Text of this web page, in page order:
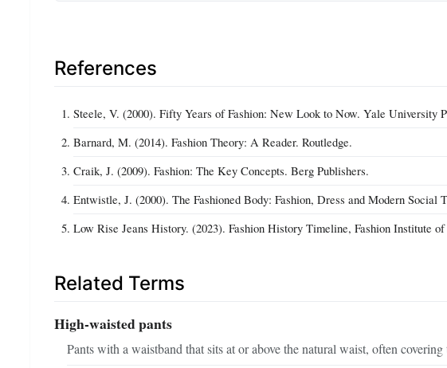
References
Steele, V. (2000). Fifty Years of Fashion: New Look to Now. Yale University
Barnard, M. (2014). Fashion Theory: A Reader. Routledge.
Craik, J. (2009). Fashion: The Key Concepts. Berg Publishers.
Entwistle, J. (2000). The Fashioned Body: Fashion, Dress and Modern Social
Low Rise Jeans History. (2023). Fashion History Timeline, Fashion Institute of
Related Terms
High-waisted pants
Pants with a waistband that sits at or above the natural waist, often covering